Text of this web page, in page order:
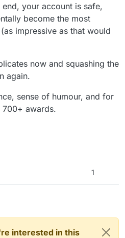
end, your account is safe,
become the most
impressive as that would
now and squashing the
again.
sense of humour, and for
awards.
1
interested in this